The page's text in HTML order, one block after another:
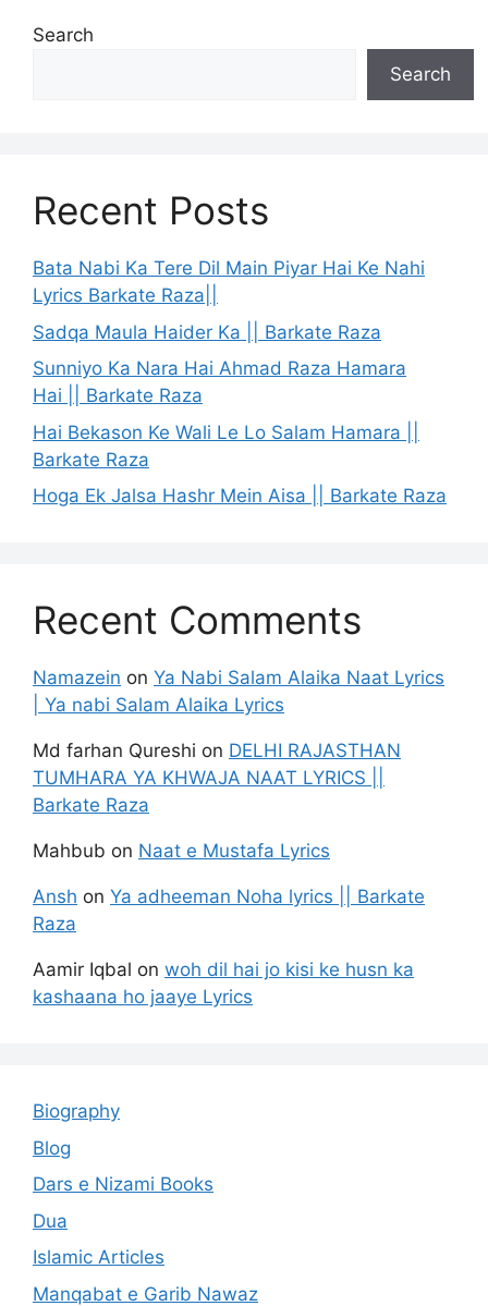
Search
Search
Recent Posts
Bata Nabi Ka Tere Dil Main Piyar Hai Ke Nahi
Lyrics Barkate Raza||
Sadqa Maula Haider Ka || Barkate Raza
Sunniyo Ka Nara Hai Ahmad Raza Hamara
Hai || Barkate Raza
Hai Bekason Ke Wali Le Lo Salam Hamara ||
Barkate Raza
Hoga Ek Jalsa Hashr Mein Aisa || Barkate Raza
Recent Comments
Namazein on Ya Nabi Salam Alaika Naat Lyrics
| Ya nabi Salam Alaika Lyrics
Md farhan Qureshi on DELHI RAJASTHAN
TUMHARA YA KHWAJA NAAT LYRICS ||
Barkate Raza
Mahbub on Naat e Mustafa Lyrics
Ansh on Ya adheeman Noha lyrics || Barkate
Raza
Aamir Iqbal on woh dil hai jo kisi ke husn ka
kashaana ho jaaye Lyrics
Biography
Blog
Dars e Nizami Books
Dua
Islamic Articles
Manqabat e Garib Nawaz